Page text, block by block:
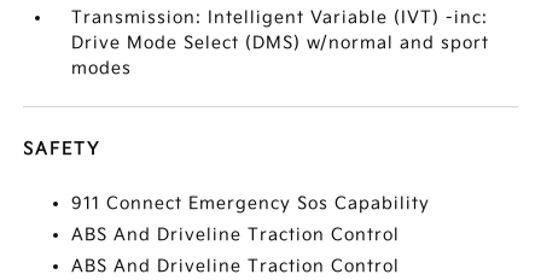
Transmission: Intelligent Variable (IVT) -inc:
Drive Mode Select (DMS) w/normal and sport
modes
SAFETY
911 Connect Emergency Sos Capability
ABS And Driveline Traction Control
ABS And Driveline Traction Control